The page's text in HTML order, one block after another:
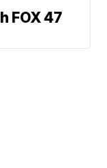
FOX 47